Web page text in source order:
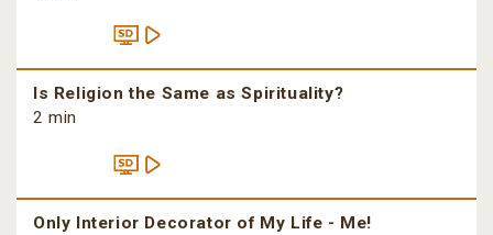
Is Religion the Same as Spirituality?
2 min
Only Interior Decorator of My Life - Me!